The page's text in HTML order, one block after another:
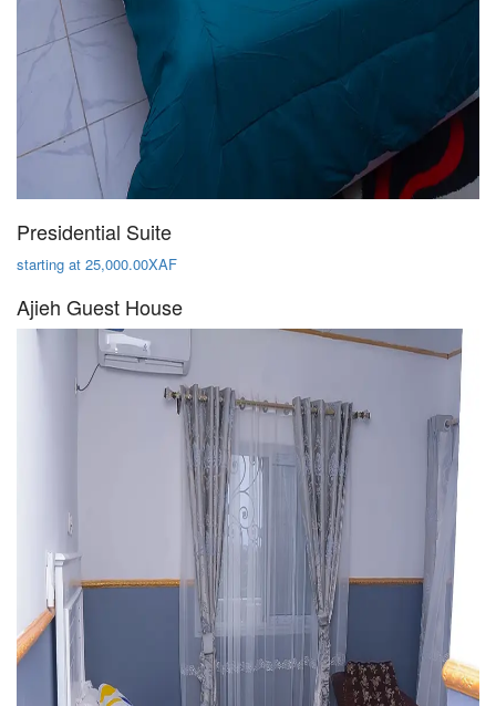
Presidential Suite
starting at 25,000.00XAF
Ajieh Guest House